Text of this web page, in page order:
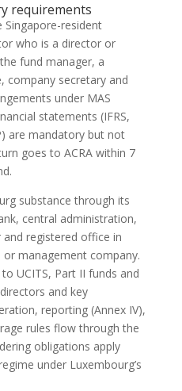
requirements
Singapore-resident
who is a director or
fund manager, a
company secretary and
under MAS
statements (IFRS,
are mandatory but not
goes to ACRA within 7
substance through its
central administration,
registered office in
management company.
UCITS, Part II funds and
and key
reporting (Annex IV),
rules flow through the
obligations apply
under Luxembourg’s